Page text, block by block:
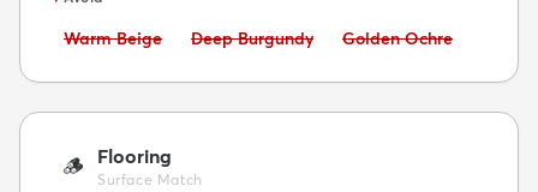
Avoid:
Warm Beige Avoid:
Deep Burgundy Avoid:
Golden Ochre
🪵 Flooring
Surface Match